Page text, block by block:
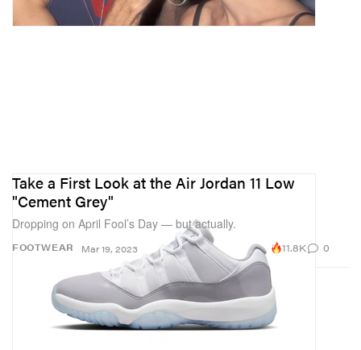
FOOTWEAR
Take a First Look at the Air Jordan 11 Low
"Cement Grey"
Dropping on April Fool’s Day — but actually.
Mar 19, 2023 11.8K 0